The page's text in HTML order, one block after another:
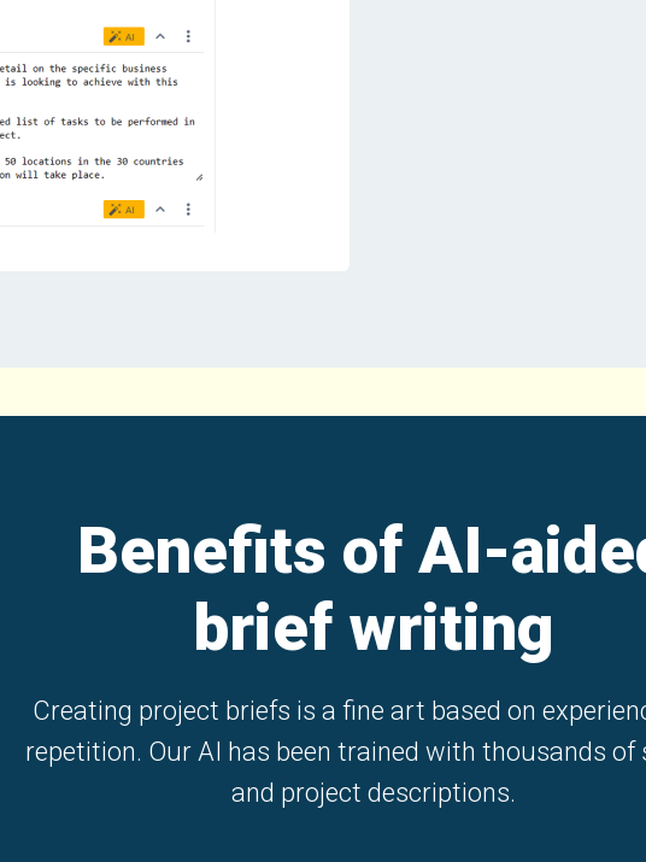
Benefits of AI-
brief writing
Creating project briefs is a fine art based on
repetition. Our AI has been trained with thousands of
and project descriptions.